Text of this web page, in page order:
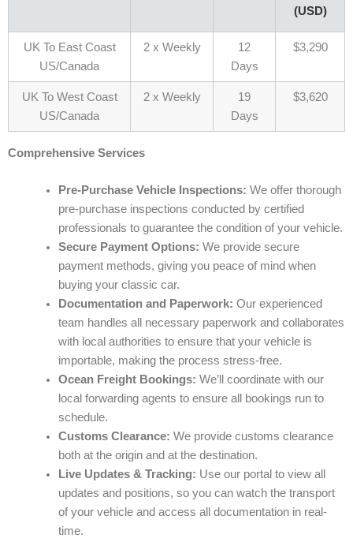
(USD)
UK To East Coast
US/Canada
2 x Weekly
12
Days
$3,290
UK To West Coast
US/Canada
2 x Weekly
19
Days
$3,620
Comprehensive Services
Pre-Purchase Vehicle Inspections: We offer thorough
pre-purchase inspections conducted by certified
professionals to guarantee the condition of your vehicle.
Secure Payment Options: We provide secure
payment methods, giving you peace of mind when
buying your classic car.
Documentation and Paperwork: Our experienced
team handles all necessary paperwork and collaborates
with local authorities to ensure that your vehicle is
importable, making the process stress-free.
Ocean Freight Bookings: We’ll coordinate with our
local forwarding agents to ensure all bookings run to
schedule.
Customs Clearance: We provide customs clearance
both at the origin and at the destination.
Live Updates & Tracking: Use our portal to view all
updates and positions, so you can watch the transport
of your vehicle and access all documentation in real-
time.